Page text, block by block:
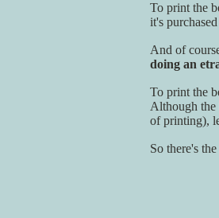
To print the
it's
And of
doing an
To print the
Although the
of printing),
So there's